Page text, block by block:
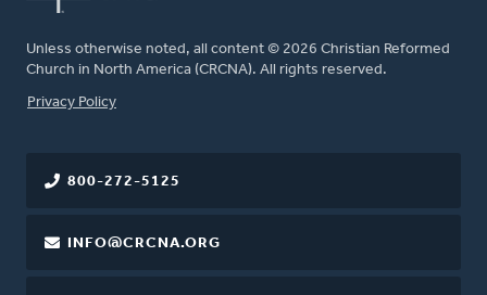
Unless otherwise noted, all content © 2026 Christian Reformed
Church in North America (CRCNA). All rights reserved.
FOOTER
Privacy Policy
800-272-5125
INFO@CRCNA.ORG